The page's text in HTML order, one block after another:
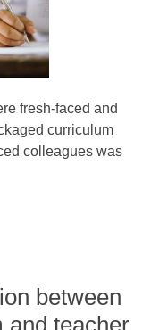
fresh-faced and
curriculum
colleagues was
between
and teacher